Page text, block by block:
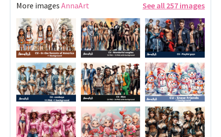
More images AnnaArt See all 257 images